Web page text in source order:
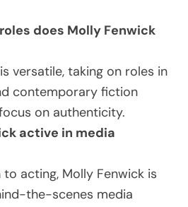
does Molly Fenwick
versatile, taking on roles in
contemporary fiction
on authenticity.
active in media
to acting, Molly Fenwick is
the-scenes media